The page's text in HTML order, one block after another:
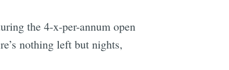
the 4-x-per-annum open
nothing left but nights,